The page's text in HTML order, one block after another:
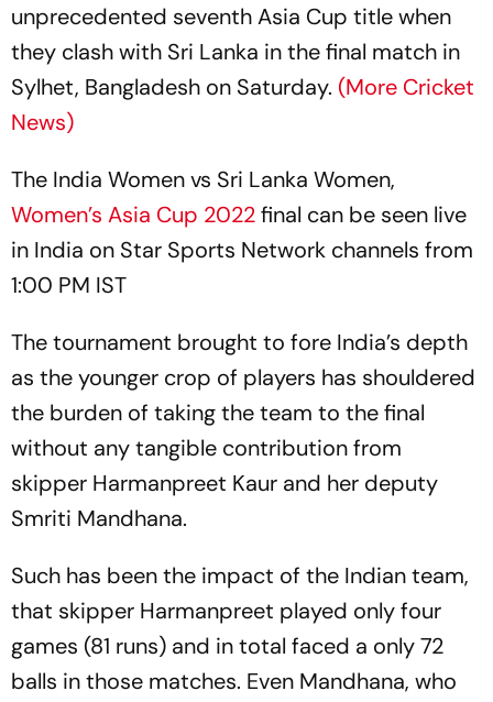
unprecedented seventh Asia Cup title when
they clash with Sri Lanka in the final match in
Sylhet, Bangladesh on Saturday. (More Cricket
News)
The India Women vs Sri Lanka Women,
Women’s Asia Cup 2022final can be seen live
in India on Star Sports Network channels from
1:00 PM IST
The tournament brought to fore India’s depth
as the younger crop of players has shouldered
the burden of taking the team to the final
without any tangible contribution from
skipper Harmanpreet Kaur and her deputy
Smriti Mandhana.
Such has been the impact of the Indian team,
that skipper Harmanpreet played only four
games (81 runs) and in total faced a only 72
balls in those matches. Even Mandhana, who